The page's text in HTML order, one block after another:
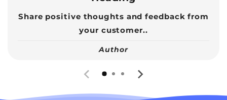
Share positive thoughts and feedback from
your customer..
Author